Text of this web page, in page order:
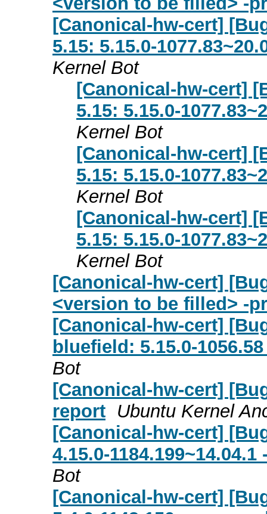
[Canonical-hw-cert]
5.15: 5.15.0-
Kernel Bot
[Canonical-hw-cert]
5.15: 5.15.0-
Kernel Bot
[Canonical-hw-cert]
5.15: 5.15.0-
Kernel Bot
[Canonical-hw-cert]
5.15: 5.15.0-
Kernel Bot
[Canonical-hw-cert]
<version to be filled> -
[Canonical-hw-cert]
bluefield: 5.15.0-
Bot
[Canonical-hw-cert]
report Ubuntu Kernel
[Canonical-hw-cert]
4.15.0-
Bot
[Canonical-hw-cert]